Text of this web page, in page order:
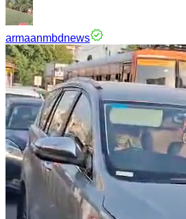
armaanmbdnews